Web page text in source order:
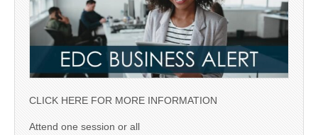
CLICK HERE FOR MORE INFORMATION
Attend one session or all